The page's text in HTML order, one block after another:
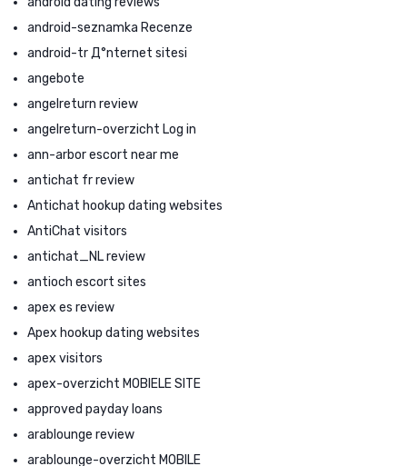
android-seznamka Recenze
android-tr Д°nternet sitesi
angebote
angelreturn review
angelreturn-overzicht Log in
ann-arbor escort near me
antichat fr review
Antichat hookup dating websites
AntiChat visitors
antichat_NL review
antioch escort sites
apex es review
Apex hookup dating websites
apex visitors
apex-overzicht MOBIELE SITE
approved payday loans
arablounge review
arablounge-overzicht MOBILE